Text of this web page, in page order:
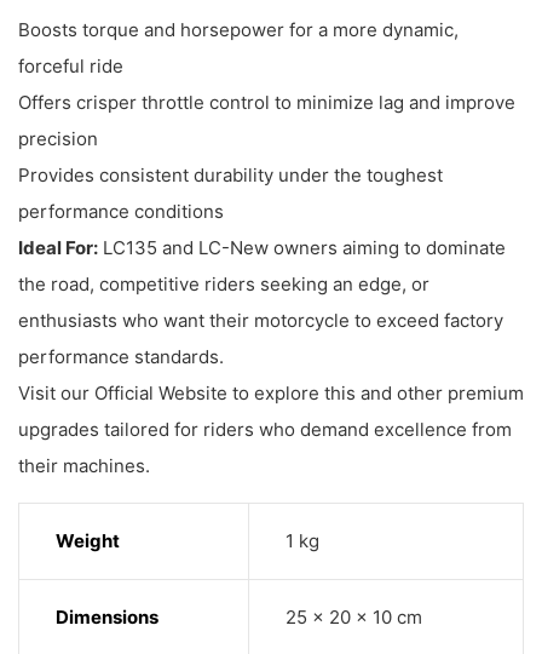
Boosts torque and horsepower for a more dynamic,
forceful ride
Offers crisper throttle control to minimize lag and improve
precision
Provides consistent durability under the toughest
performance conditions
Ideal For: LC135 and LC-New owners aiming to dominate
the road, competitive riders seeking an edge, or
enthusiasts who want their motorcycle to exceed factory
performance standards.
Visit our Official Website to explore this and other premium
upgrades tailored for riders who demand excellence from
their machines.
Weight 1 kg
Dimensions 25 × 20 × 10 cm